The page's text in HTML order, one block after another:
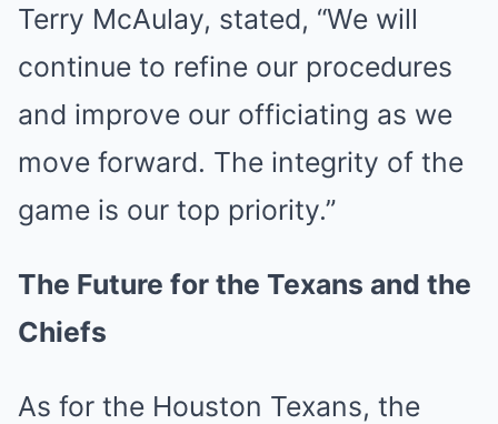
Terry McAulay, stated, “We will
continue to refine our procedures
and improve our officiating as we
move forward. The integrity of the
game is our top priority.”
The Future for the Texans and the
Chiefs
As for the Houston Texans, the